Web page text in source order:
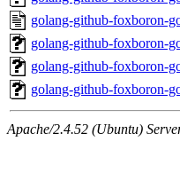
golang-github-foxboron-
golang-github-foxboron-
golang-github-foxboron-
golang-github-foxboron-
Apache/2.4.52 (Ubuntu)